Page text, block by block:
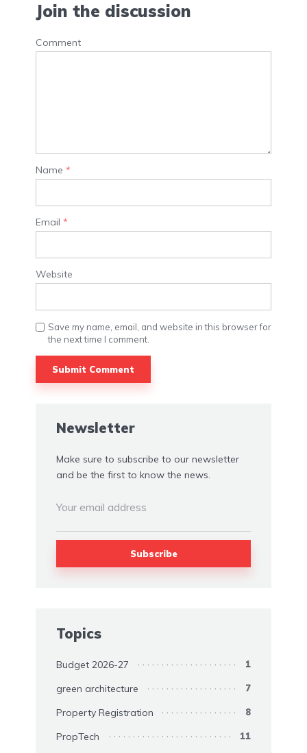
Join the discussion
Comment
Name *
Email *
Website
Save my name, email, and website in this browser for
the next time I comment.
Newsletter
Make sure to subscribe to our newsletter
and be the first to know the news.
Topics
Budget 2026-27 1
green architecture 7
Property Registration 8
PropTech 11